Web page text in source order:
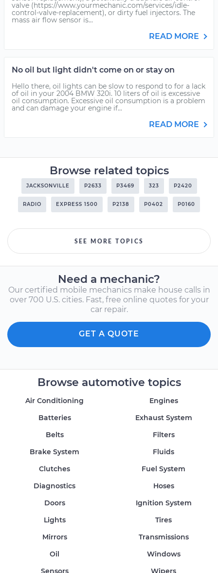
valve (https://www.yourmechanic.com/services/idle-
control-valve-replacement), or dirty fuel injectors. The
mass air flow sensor is...
READ MORE
No oil but light didn't come on or stay on
Hello there, oil lights can be slow to respond to for a lack
of oil in your 2004 BMW 320i. 10 liters of oil is excessive
oil consumption. Excessive oil consumption is a problem
and can damage your engine if...
READ MORE
Browse related topics
JACKSONVILLE P2633 P3469 323 P2420
RADIO EXPRESS 1500 P2138 P0402 P0160
SEE MORE TOPICS
Need a mechanic?
Our certified mobile mechanics make house calls in
over 700 U.S. cities. Fast, free online quotes for your
car repair.
GET A QUOTE
Browse automotive topics
Air Conditioning
Batteries
Belts
Brake System
Clutches
Diagnostics
Doors
Engines
Exhaust System
Filters
Fluids
Fuel System
Hoses
Ignition System
Lights
Mirrors
Oil
Sensors
Tires
Transmissions
Windows
Wipers